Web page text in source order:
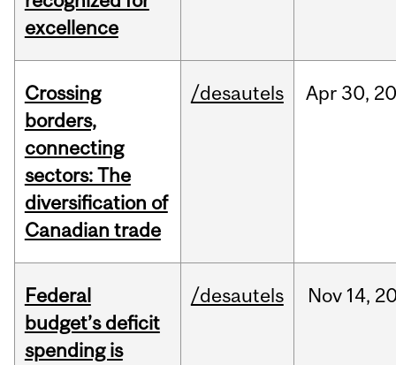
excellence
Crossing
borders,
connecting
sectors: The
diversification of
Canadian trade
/desautels Apr30,
Federal
budget’s deficit
spending is
/desautels Nov 14,